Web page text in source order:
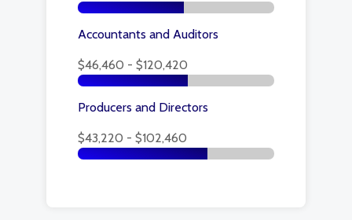
Accountants and Auditors
$46,460 - $120,420
Producers and Directors
$43,220 - $102,460